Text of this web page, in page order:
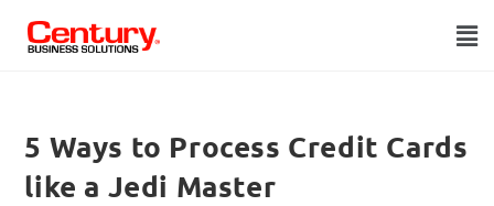
5 Ways to Process Credit Cards
like a Jedi Master